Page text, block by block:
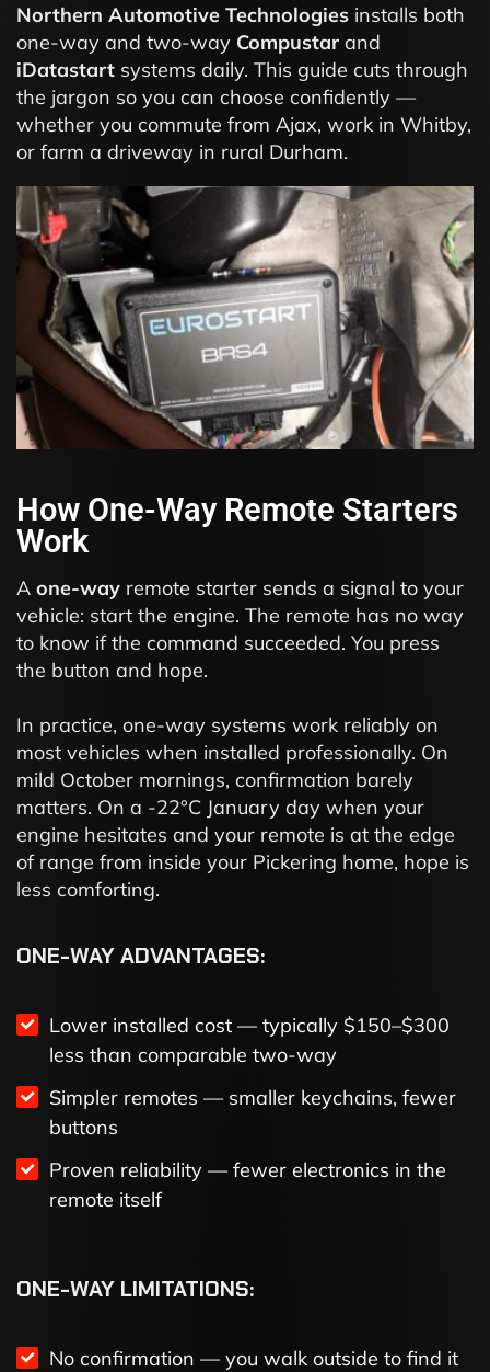
Northern Automotive Technologies installs both
one-way and two-way Compustar and
iDatastart systems daily. This guide cuts through
the jargon so you can choose confidently —
whether you commute from Ajax, work in Whitby,
or farm a driveway in rural Durham.
How One-Way Remote Starters
Work
A one-way remote starter sends a signal to your
vehicle: start the engine. The remote has no way
to know if the command succeeded. You press
the button and hope.
In practice, one-way systems work reliably on
most vehicles when installed professionally. On
mild October mornings, confirmation barely
matters. On a -22°C January day when your
engine hesitates and your remote is at the edge
of range from inside your Pickering home, hope is
less comforting.
ONE-WAY ADVANTAGES:
Lower installed cost — typically $150–$300
less than comparable two-way
Simpler remotes — smaller keychains, fewer
buttons
Proven reliability — fewer electronics in the
remote itself
ONE-WAY LIMITATIONS:
No confirmation — you walk outside to find it